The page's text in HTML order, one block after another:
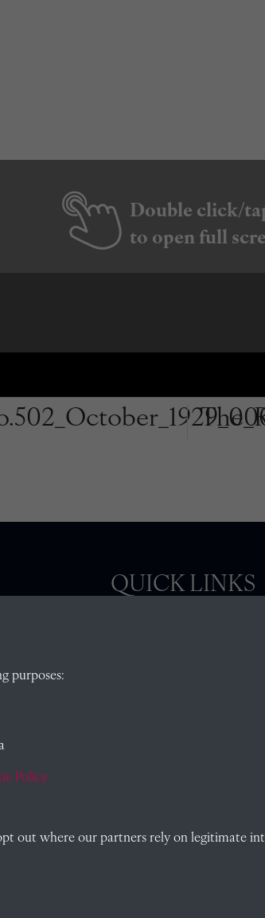
Double click/
to open full
QUICK LINKS
purposes:
Policy
out where our partners rely on legitimate